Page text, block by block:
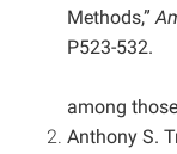
Methods,”
P523-532.
Note:
among
Anthony S.